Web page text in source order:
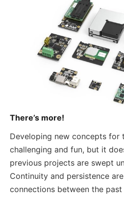
There’s more!
Developing new concepts for
challenging and fun, but it
previous projects are swept
Continuity and persistence
connections between the